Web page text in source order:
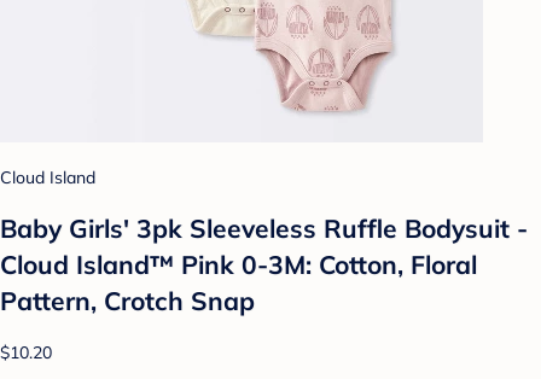
Cloud Island
Baby Girls' 3pk Sleeveless Ruffle Bodysuit -
Cloud Island™ Pink 0-3M: Cotton, Floral
Pattern, Crotch Snap
$10.20